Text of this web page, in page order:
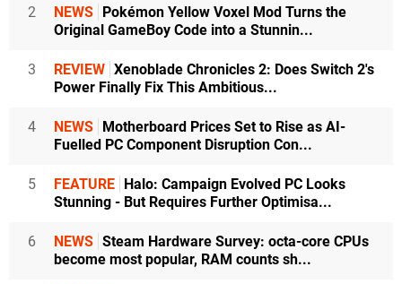
2 NEWS Pokémon Yellow Voxel Mod Turns the
Original GameBoy Code into a Stunnin...
3 REVIEW Xenoblade Chronicles 2: Does Switch 2's
Power Finally Fix This Ambitious...
4 NEWS Motherboard Prices Set to Rise as AI-
Fuelled PC Component Disruption Con...
5 FEATURE Halo: Campaign Evolved PC Looks
Stunning - But Requires Further Optimisa...
6 NEWS Steam Hardware Survey: octa-core CPUs
become most popular, RAM counts sh...